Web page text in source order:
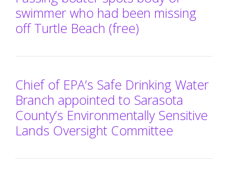
swimmer who had been missing
off Turtle Beach (free)
Chief of EPA’s Safe Drinking Water
Branch appointed to Sarasota
County’s Environmentally Sensitive
Lands Oversight Committee